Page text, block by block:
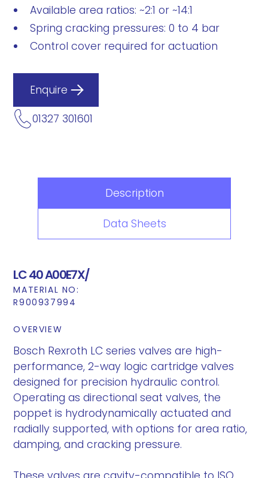
Available area ratios: ~2:1 or ~14:1
Spring cracking pressures: 0 to 4 bar
Control cover required for actuation
Enquire
01327 301601
Description
Data Sheets
LC 40 A00E7X/
MATERIAL NO:
R900937994
OVERVIEW
Bosch Rexroth LC series valves are high-
performance, 2-way logic cartridge valves
designed for precision hydraulic control.
Operating as directional seat valves, the
poppet is hydrodynamically actuated and
radially supported, with options for area ratio,
damping, and cracking pressure.